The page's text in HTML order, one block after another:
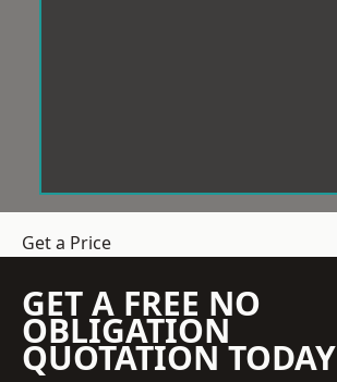
Get a Price
GET A FREE NO
OBLIGATION
QUOTATION TODAY